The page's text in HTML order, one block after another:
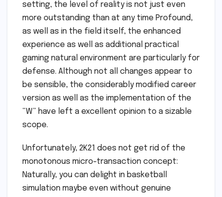
setting, the level of reality is not just even
more outstanding than at any time Profound,
as well as in the field itself, the enhanced
experience as well as additional practical
gaming natural environment are particularly for
defense. Although not all changes appear to
be sensible, the considerably modified career
version as well as the implementation of the
“W” have left a excellent opinion to a sizable
scope.
Unfortunately, 2K21 does not get rid of the
monotonous micro-transaction concept:
Naturally, you can delight in basketball
simulation maybe even without genuine